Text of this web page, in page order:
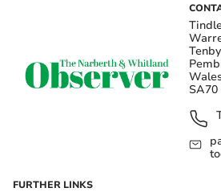
Tenby
SA70
FURTHER LINKS